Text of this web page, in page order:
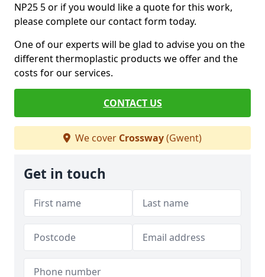
NP25 5 or if you would like a quote for this work,
please complete our contact form today.
One of our experts will be glad to advise you on the
different thermoplastic products we offer and the
costs for our services.
CONTACT US
We cover Crossway(Gwent)
Get in touch